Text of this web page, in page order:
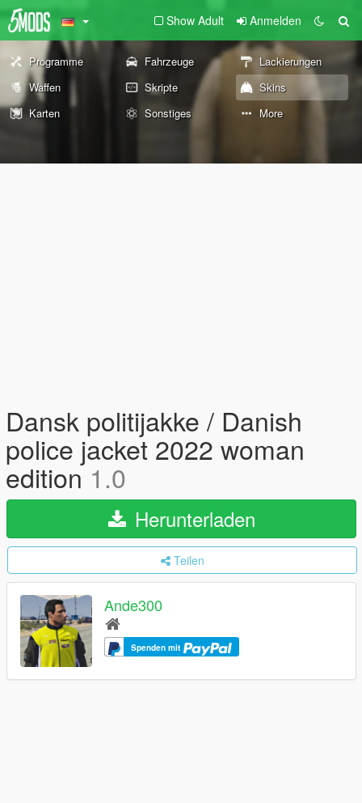
Show Adult Anmelden
Programme Fahrzeuge
Lackierungen
Waffen
Skripte
Skins
Karten
Sonstiges More
Dansk politijakke / Danish
police jacket 2022 woman
edition1.0
Herunterladen
Teilen
Ande300
Spenden mit